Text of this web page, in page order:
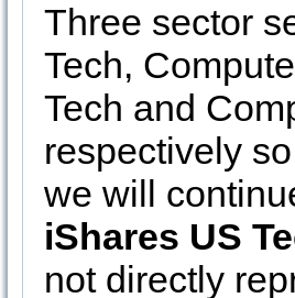
Three sector
Tech,
Tech and
respectively
we will
iShares US
not directly